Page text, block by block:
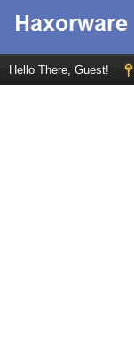
Hello There, Guest!